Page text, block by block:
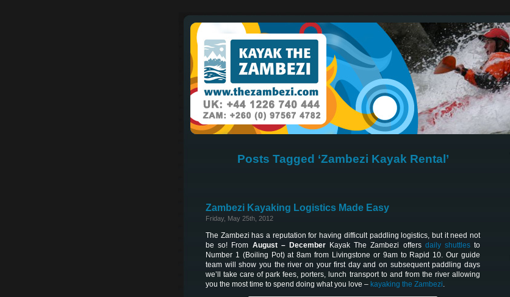
Posts Tagged ‘Zambezi Kayak Rental’
Zambezi Kayaking Logistics Made Easy
Friday, May 25th, 2012
The Zambezi has a reputation for having difficult paddling logistics, but it need not
be so! From August – DecemberKayak The Zambezi offers daily shuttlesto
Number 1 (Boiling Pot) at 8am from Livingstone or 9am to Rapid 10. Our guide
team will show you the river on your first day and on subsequent paddling days
we’ll take care of park fees, porters, lunch transport to and from the river allowing
you the most time to spend doing what you love – kayaking the Zambezi.